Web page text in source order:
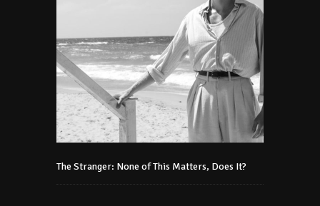
The Stranger: None of This Matters, Does It?